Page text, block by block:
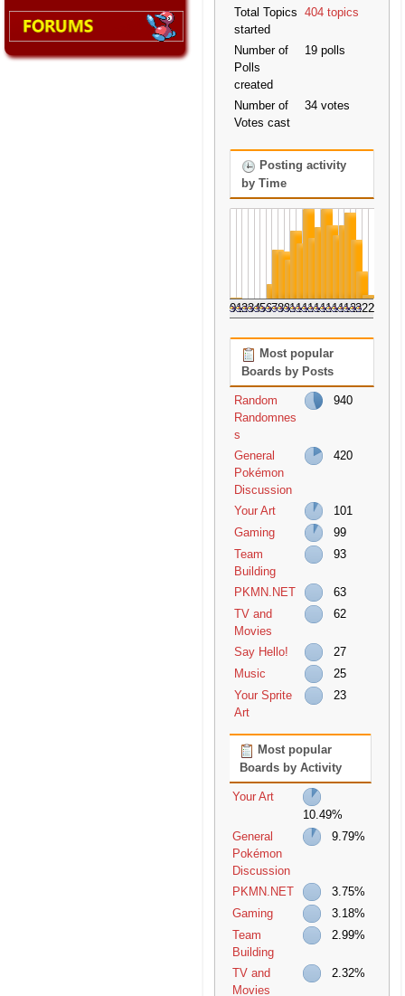
Total Topics
started
404 topics
Number of
Polls
created
19 polls
Number of
Votes cast
34 votes
Posting activity
by Time
012345678910111213141516171819202122
23
Most popular
Boards by Posts
Random
Randomnes
s
940
General
Pokémon
Discussion
420
Your Art
101
Gaming
99
Team
Building
93
PKMN.NET
63
TV and
Movies
62
Say Hello!
27
Music
25
Your Sprite
Art
23
Most popular
Boards by Activity
Your Art
10.49%
General
Pokémon
Discussion
9.79%
PKMN.NET
3.75%
Gaming
3.18%
Team
Building
2.99%
TV and
Movies
2.32%